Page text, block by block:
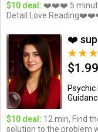
$10 deal: ❤️❤️❤️ 5
Detail Love
$1.99
$10 deal: 12 min, Find
solution to the problem